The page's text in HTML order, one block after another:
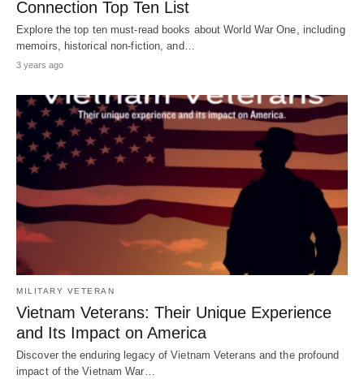
Connection Top Ten List
Explore the top ten must-read books about World War One, including
memoirs, historical non-fiction, and…
3 years ago
MILITARY VETERAN
Vietnam Veterans: Their Unique Experience
and Its Impact on America
Discover the enduring legacy of Vietnam Veterans and the profound
impact of the Vietnam War…